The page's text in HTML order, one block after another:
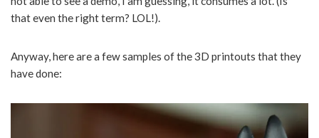
that even the right term? LOL!).
Anyway, here are a few samples of the 3D printouts that they
have done: